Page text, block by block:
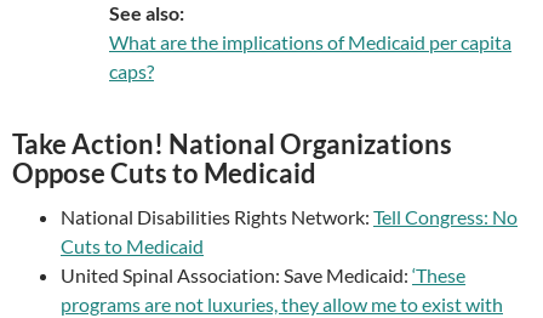
See also:
What are the implications of Medicaid per capita
caps?
Take Action! National Organizations
Oppose Cuts to Medicaid
National Disabilities Rights Network: Tell Congress: No
Cuts to Medicaid
United Spinal Association: Save Medicaid: ‘These
programs are not luxuries, they allow me to exist with